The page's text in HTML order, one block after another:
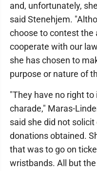
and, unfortunately,
said Stenehjem.
choose to contest the
cooperate with our
she has chosen to
purpose or nature of
"They have no right
charade," Maras-
said she did not
donations obtained.
that was to go on
wristbands. All but